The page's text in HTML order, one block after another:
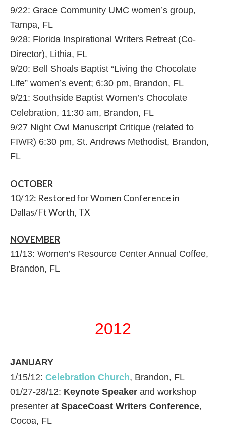
9/22: Grace Community UMC women’s group,
Tampa, FL
9/28: Florida Inspirational Writers Retreat (Co-
Director), Lithia, FL
9/20: Bell Shoals Baptist “Living the Chocolate
Life” women’s event; 6:30 pm, Brandon, FL
9/21: Southside Baptist Women’s Chocolate
Celebration, 11:30 am, Brandon, FL
9/27 Night Owl Manuscript Critique (related to
FIWR) 6:30 pm, St. Andrews Methodist, Brandon,
FL
OCTOBER
10/12: Restored for Women Conference in
Dallas/Ft Worth, TX
NOVEMBER
11/13: Women’s Resource Center Annual Coffee,
Brandon, FL
2012
JANUARY
1/15/12: Celebration Church, Brandon, FL
01/27-28/12: Keynote Speaker and workshop
presenter at SpaceCoast Writers Conference,
Cocoa, FL